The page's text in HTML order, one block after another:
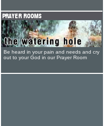
Be heard in your pain and needs and cry
out to your God in our Prayer Room